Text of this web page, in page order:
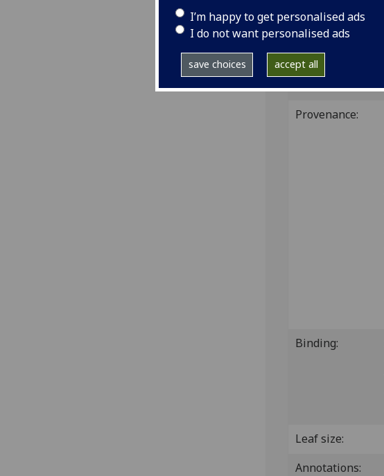
I’m happy to get personalised ads
I do not want personalised ads
save choices accept all
GIP number:
Shelf-mark:
Provenance:
Binding:
Leaf size:
Annotations: